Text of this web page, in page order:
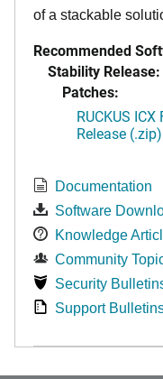
of a stackable
Recommended
Stability Release:
Patches:
RUCKUS
Release (.zip)
Documentation
Software
Knowledge
Community
Security
Support